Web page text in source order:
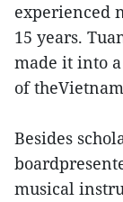
experienced
15 years.
made it into
of
Besides
musical